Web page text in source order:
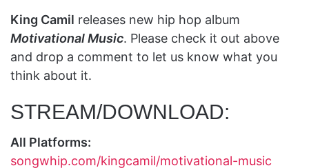
King Camil releases new hip hop album
Motivational Music. Please check it out above
and drop a comment to let us know what you
think about it.
STREAM/DOWNLOAD:
All Platforms:
songwhip.com/kingcamil/motivational-music